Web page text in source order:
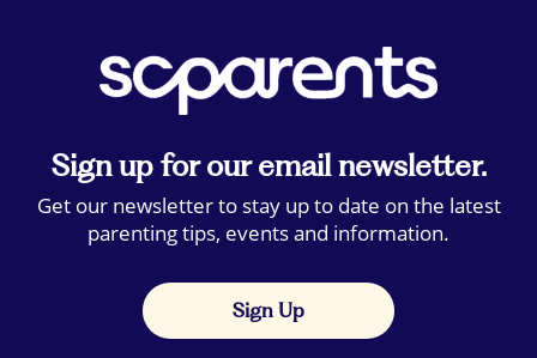
Sign up for our email newsletter.
Get our newsletter to stay up to date on the latest
parenting tips, events and information.
Sign Up